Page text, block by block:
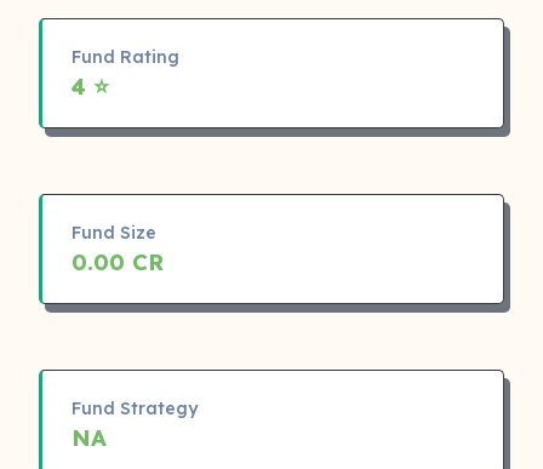
Fund Rating
4 ⭐
Fund Size
0.00 CR
Fund Strategy
NA